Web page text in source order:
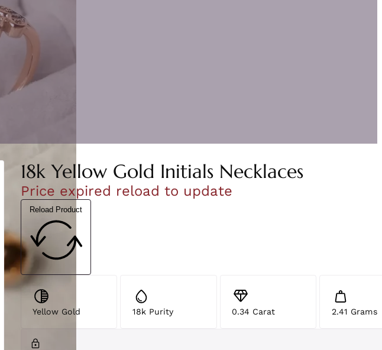
18k Yellow Gold Initials Necklaces
Price expired reload to update
Reload Product
Yellow Gold 18k Purity 0.34 Carat 2.41 Grams